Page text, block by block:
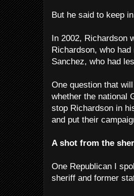
But he said to keep
In 2002, Richardson
Richardson, who
Sanchez, who had
One question that
whether the national
stop Richardson in
and put their
A shot from the
One Republican I
sheriff and former